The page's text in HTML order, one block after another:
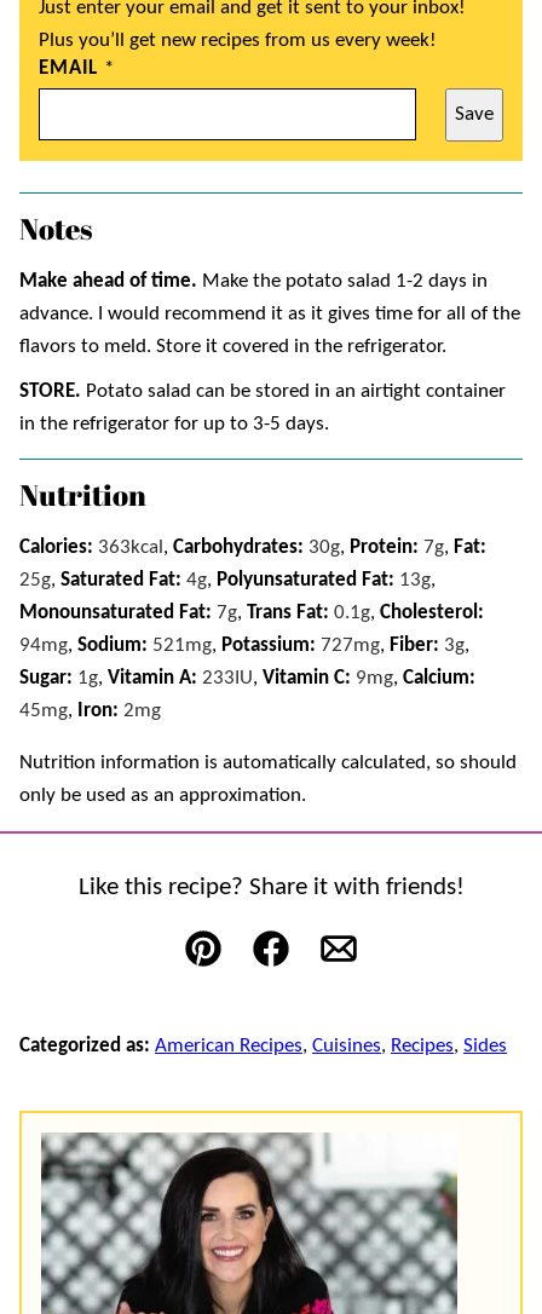
Just enter your email and get it sent to your inbox!
Plus you’ll get new recipes from us every week!
EMAIL *
Save
Notes
Make ahead of time. Make the potato salad 1-2 days in
advance. I would recommend it as it gives time for all of the
flavors to meld. Store it covered in the refrigerator.
STORE. Potato salad can be stored in an airtight container
in the refrigerator for up to 3-5 days.
Nutrition
Calories: 363kcal , Carbohydrates: 30g, Protein: 7g, Fat:
25g, Saturated Fat: 4g, Polyunsaturated Fat: 13g,
Monounsaturated Fat: 7g, Trans Fat: 0.1g, Cholesterol:
94mg, Sodium: 521mg, Potassium: 727mg, Fiber: 3g,
Sugar: 1g, Vitamin A: 233 IU, Vitamin C: 9mg, Calcium:
45mg, Iron: 2mg
Nutrition information is automatically calculated, so should
only be used as an approximation.
Like this recipe? Share it with friends!
Pin FacebookEmail
Categorized as: American Recipes, Cuisines, Recipes, Sides